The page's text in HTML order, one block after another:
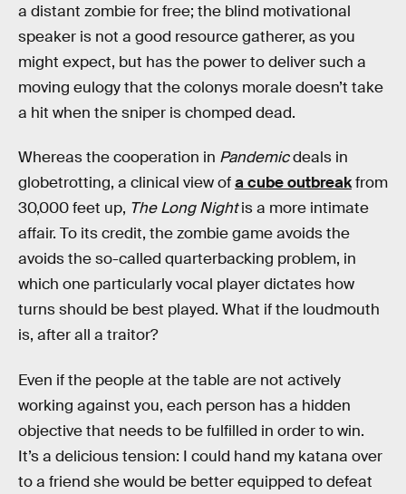
a distant zombie for free; the blind motivational
speaker is not a good resource gatherer, as you
might expect, but has the power to deliver such a
moving eulogy that the colonys morale doesn’t take
a hit when the sniper is chomped dead.
Whereas the cooperation in Pandemicdeals in
globetrotting, a clinical view ofa cube outbreakfrom
30,000 feet up, The Long Nightis a more intimate
affair. To its credit, the zombie game avoids the
avoids the so-called quarterbacking problem, in
which one particularly vocal player dictates how
turns should be best played. What if the loudmouth
is, after all a traitor?
Even if the people at the table are not actively
working against you, each person has a hidden
objective that needs to be fulfilled in order to win.
It’s a delicious tension: I could hand my katana over
to a friend she would be better equipped to defeat